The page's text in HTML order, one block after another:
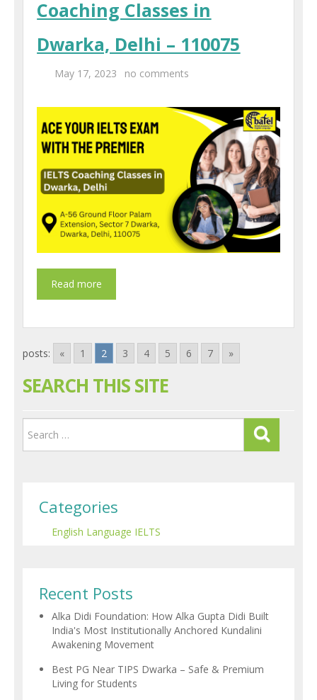
Coaching Classes in
Dwarka, Delhi – 110075
May 17, 2023 no comments
posts: « 1 2 3 4 5 6 7 »
SEARCH THIS SITE
Categories
English Language IELTS
Recent Posts
Alka Didi Foundation: How Alka Gupta Didi Built
India's Most Institutionally Anchored Kundalini
Awakening Movement
Best PG Near TIPS Dwarka – Safe & Premium
Living for Students